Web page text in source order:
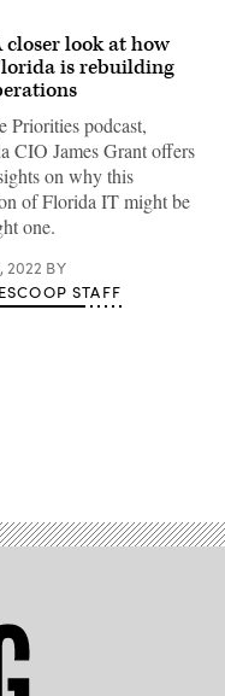
closer look at how
is rebuilding
Priorities podcast,
CIO James Grant offers
on why this
of Florida IT might be
one.
2022 BY
STAFF